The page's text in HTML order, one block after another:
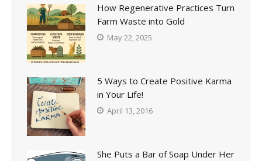
How Regenerative Practices Turn
Farm Waste into Gold
May 22, 2025
5 Ways to Create Positive Karma
in Your Life!
April 13, 2016
She Puts a Bar of Soap Under Her